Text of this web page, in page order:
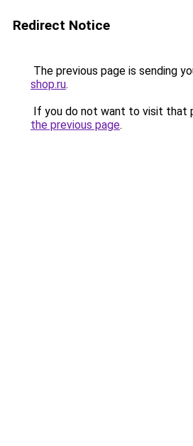
Redirect Notice
The previous page is sending
shop.ru.
If you do not want to visit that
the previous page.